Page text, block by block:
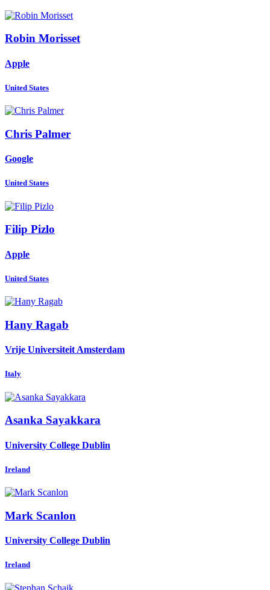
Robin Morisset
Apple
United States
Chris Palmer
Google
United States
Filip Pizlo
Apple
United States
Hany Ragab
Vrije Universiteit Amsterdam
Italy
Asanka Sayakkara
University College Dublin
Ireland
Mark Scanlon
University College Dublin
Ireland